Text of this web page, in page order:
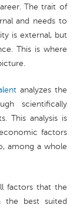
The trait of
and needs to
is external, but
This is where
analyzes the
scientifically
This analysis is
factors
among a whole
factors that the
the best suited